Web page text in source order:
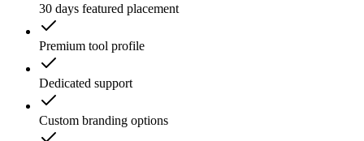
30 days featured placement
Premium tool profile
Dedicated support
Custom branding options